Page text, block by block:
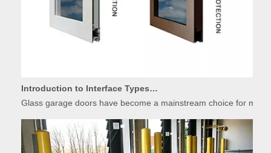
Glass garage doors have become a mainstream choice for